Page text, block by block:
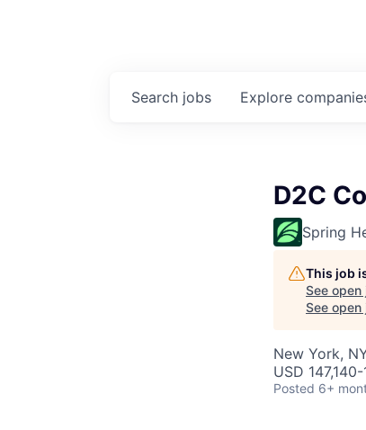
Search jobs Explore
D2C
Spring
This job
See open
See open
New York,
USD
Posted 6+